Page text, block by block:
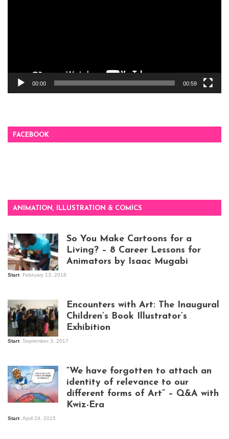
00:00 00:59
FACEBOOK
ANIMATION, ILLUSTRATION & COMICS
So You Make Cartoons for a
Living? – 8 Career Lessons for
Animators by Isaac Mugabi
Start February 13, 2018
Kampala
Encounters with Art: The Inaugural
Children’s Book Illustrator’s
Exhibition
Start September 3, 2017
“We have forgotten to attach an
identity of relevance to our
different forms of Art” – Q&A with
Kwiz-Era
Start April 24, 2015